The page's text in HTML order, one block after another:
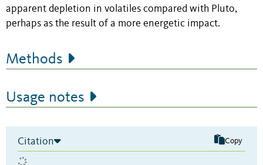
apparent depletion in volatiles compared with Pluto,
perhaps as the result of a more energetic impact.
Methods
Usage notes
Citation Copy